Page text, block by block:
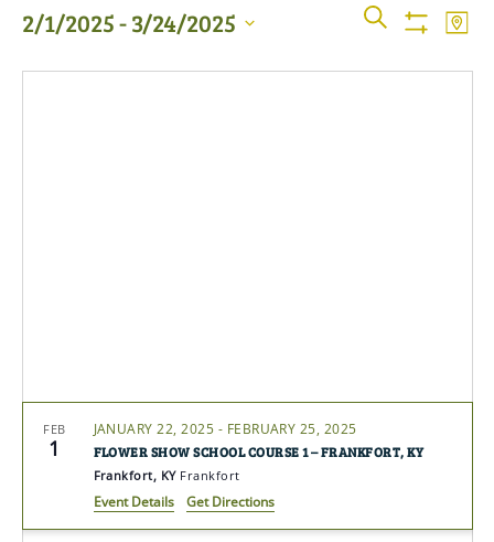
Events
Search
SEARCH
MAP
2/1/2025 - 3/24/2025
FEB
1
JANUARY 22, 2025 - FEBRUARY 25, 2025
FLOWER SHOW SCHOOL COURSE 1 – FRANKFORT, KY
Frankfort, KY Frankfort
Event Details Get Directions